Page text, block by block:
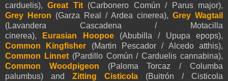
carduelis),Great Tit (Carbonero Común / Parus major),
Grey Heron (Garza Real / Ardea cinerea), Grey Wagtail
(Lavandera Cascadena / Motacilla
cinerea),
Eurasian Hoopoe(Abubilla / Upupa epops),
Common Kingfisher (Martin Pescador / Alcedo atthis),
Common Linnet(Pardillo Común / Carduelis cannabina),
Common Woodpigeon (Paloma Torcaz / Columba
palumbus) and Zitting Cisticola (Buitrón / Cisticola